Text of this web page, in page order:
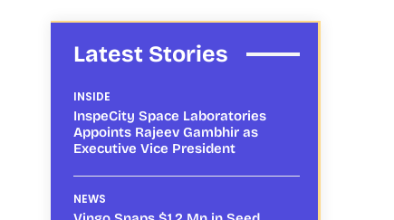
Latest Stories
INSIDE
InspeCity Space Laboratories
Appoints Rajeev Gambhir as
Executive Vice President
NEWS